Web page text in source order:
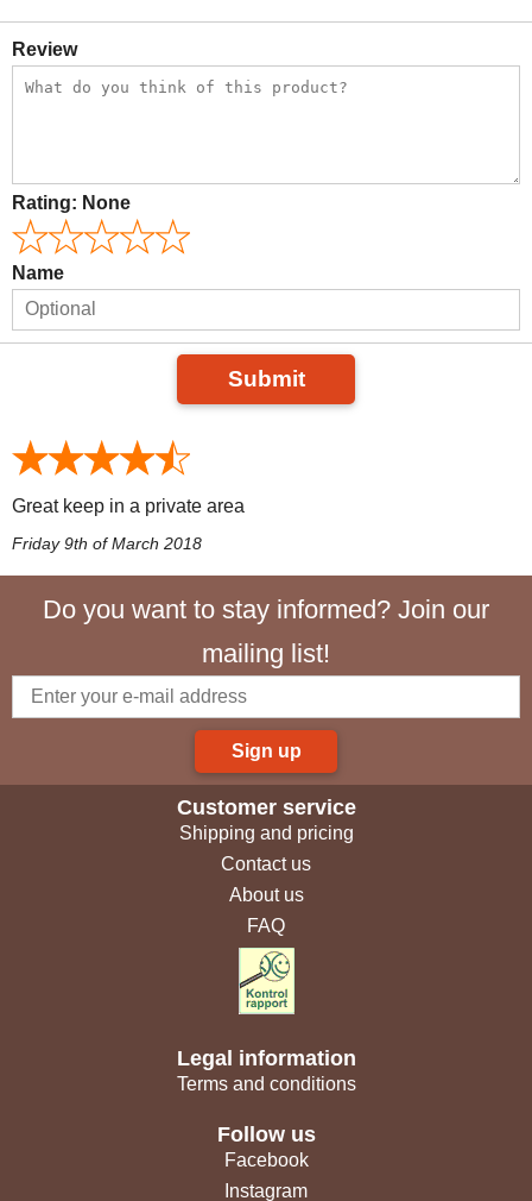
Review
Rating: None
Name
Submit
Great keep in a private area
Friday 9th of March 2018
Do you want to stay informed? Join our
mailing list!
Sign up
Customer service
Shipping and pricing
Contact us
About us
FAQ
Legal information
Terms and conditions
Follow us
Facebook
Instagram